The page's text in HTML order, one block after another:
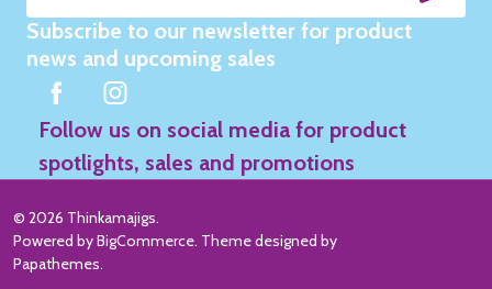
Email
Address
Subscribe to our newsletter for product
news and upcoming sales
Follow us on social media for product
spotlights, sales and promotions
© 2026 Thinkamajigs.
Powered byBigCommerce. Theme designed by
Papathemes.